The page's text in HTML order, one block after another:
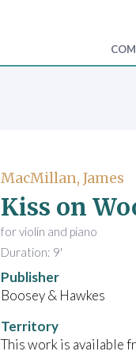
MacMillan, James
Kiss on
for violin and piano
Duration: 9'
Publisher
Boosey & Hawkes
Territory
This work is available